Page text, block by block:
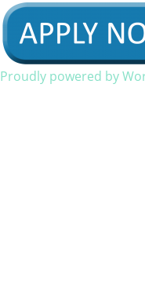
Proudly powered by